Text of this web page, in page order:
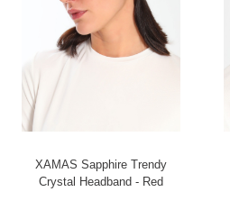
XAMAS Sapphire Trendy
Crystal Headband - Red